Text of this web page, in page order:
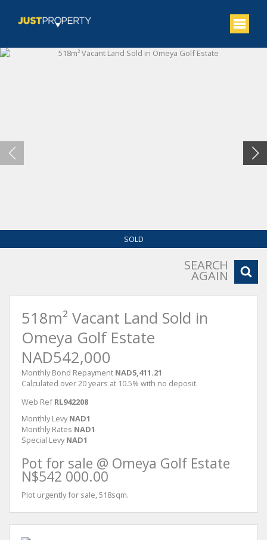
SOLD
SEARCH
AGAIN
518m² Vacant Land Sold in
Omeya Golf Estate
NAD542,000
Monthly Bond Repayment NAD5,411.21
Calculated over 20 years at 10.5% with no deposit.
Web Ref RL942208
Monthly Levy NAD1
Monthly Rates NAD1
Special Levy NAD1
Pot for sale @ Omeya Golf Estate
N$542 000.00
Plot urgently for sale, 518sqm.